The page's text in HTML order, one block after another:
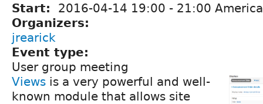
Start: 2016-04-14 19:00 - 21:00
Organizers:
jrearick
Event type:
User group meeting
Views is a very powerful and well-
known module that allows site